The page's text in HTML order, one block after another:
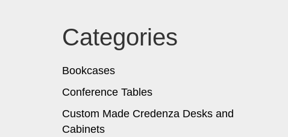
Categories
Bookcases
Conference Tables
Custom Made Credenza Desks and
Cabinets